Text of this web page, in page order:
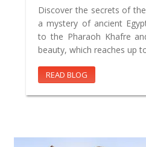
Discover the secrets of
a mystery of ancient
to the Pharaoh Khafre
beauty, which reaches up
READ BLOG